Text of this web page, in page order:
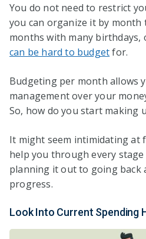
You do not need to restrict
you can organize it by
months with many
can be hard to budgetfor.
Budgeting per month allows
management over your
So, how do you start making
It might seem intimidating at
help you through every
planning it out to going back
progress.
Look Into Current Spending